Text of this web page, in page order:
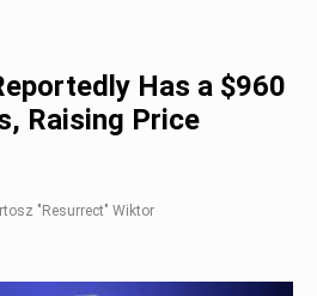
Has a $960
Raising Price
"Resurrect" Wiktor